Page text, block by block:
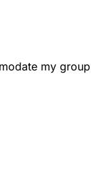
my group